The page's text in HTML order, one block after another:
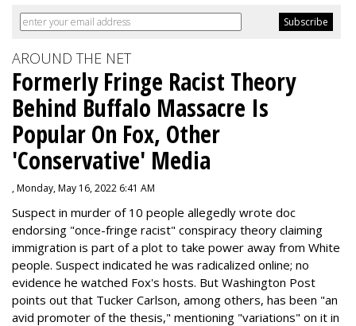
AROUND THE NET
Formerly Fringe Racist Theory
Behind Buffalo Massacre Is
Popular On Fox, Other
'Conservative' Media
, Monday, May 16, 2022 6:41 AM
Suspect in murder of 10 people allegedly wrote doc
endorsing "once-fringe racist" conspiracy theory claiming
immigration is part of a plot to take power away from White
people. Suspect indicated he was radicalized online; no
evidence he watched Fox's hosts. But Washington Post
points out that Tucker Carlson, among others, has been "an
avid promoter of the thesis," mentioning "variations" on it in